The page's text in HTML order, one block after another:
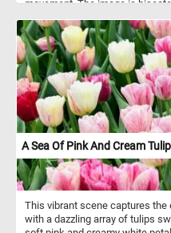
movement. The image is
patterns hint at hidden
viewer deeper into its layered
composition adds a sense of
opposite emotional directions.
reflection on duality - order and
and motion.
A Sea Of Pink And Cream
This vibrant scene captures
with a dazzling array of tulips